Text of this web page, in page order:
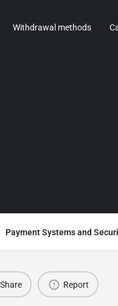
Withdrawal methods
Payment Systems and
Share Report